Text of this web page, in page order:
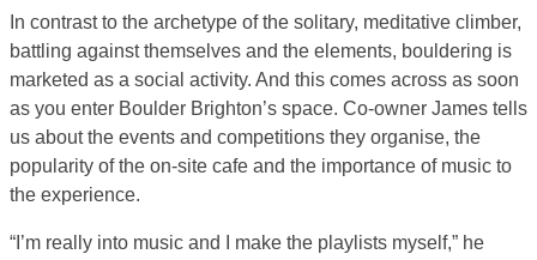
In contrast to the archetype of the solitary, meditative climber,
battling against themselves and the elements, bouldering is
marketed as a social activity. And this comes across as soon
as you enter Boulder Brighton’s space. Co-owner James tells
us about the events and competitions they organise, the
popularity of the on-site cafe and the importance of music to
the experience.
“I’m really into music and I make the playlists myself,” he